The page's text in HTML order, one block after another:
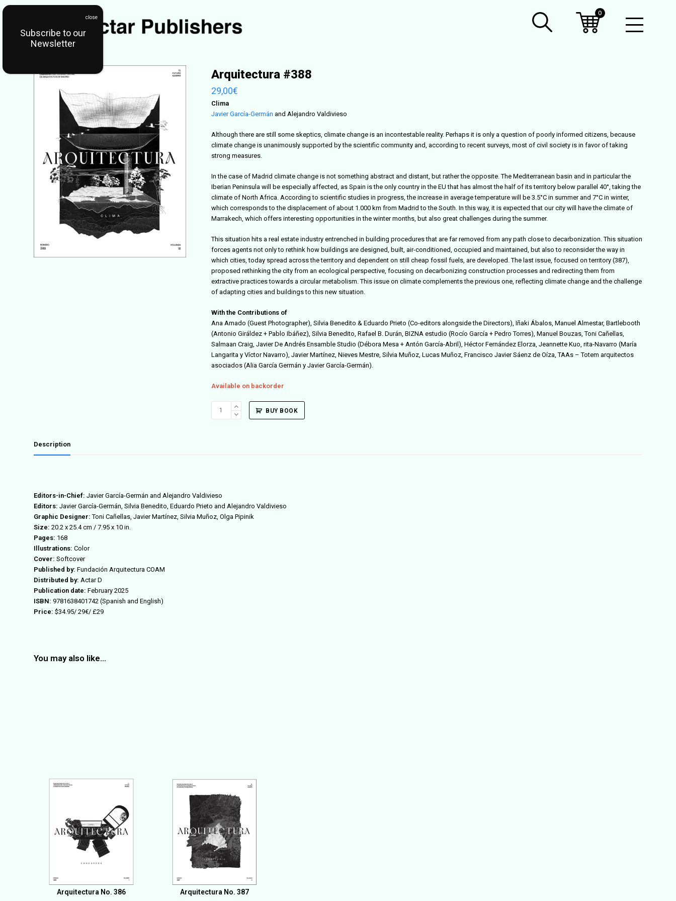
Open
Arquitectura #388
29,00€
Clima
Javier García-Germán and Alejandro Valdivieso
Although there are still some skeptics, climate change is an incontestable reality. Perhaps it is only a question of poorly informed citizens, because
climate change is unanimously supported by the scientific community and, according to recent surveys, most of civil society is in favor of taking
strong measures.
In the case of Madrid climate change is not something abstract and distant, but rather the opposite. The Mediterranean basin and in particular the
Iberian Peninsula will be especially affected, as Spain is the only country in the EU that has almost the half of its territory below parallel 40°, taking the
climate of North Africa. According to scientific studies in progress, the increase in average temperature will be 3.5°C in summer and 7°C in winter,
which corresponds to the displacement of about 1.000 km from Madrid to the South. In this way, it is expected that our city will have the climate of
Marrakech, which offers interesting opportunities in the winter months, but also great challenges during the summer.
This situation hits a real estate industry entrenched in building procedures that are far removed from any path close to decarbonization. This situation
forces agents not only to rethink how buildings are designed, built, air-conditioned, occupied and maintained, but also to reconsider the way in
which cities, today spread across the territory and dependent on still cheap fossil fuels, are developed. The last issue, focused on territory (387),
proposed rethinking the city from an ecological perspective, focusing on decarbonizing construction processes and redirecting them from
extractive practices towards a circular metabolism. This issue on climate complements the previous one, reflecting climate change and the challenge
of adapting cities and buildings to this new situation.
With the Contributions of
Ana Amado (Guest Photographer), Silvia Benedito & Eduardo Prieto (Co-editors alongside the Directors), Iñaki Ábalos, Manuel Almestar, Bartlebooth
(Antonio Giráldez + Pablo Ibáñez), Silvia Benedito, Rafael B. Durán, BIZNA estudio (Rocío García + Pedro Torres), Manuel Bouzas, Toni Cañellas,
Salmaan Craig, Javier De Andrés Ensamble Studio (Débora Mesa + Antón García-Abril), Héctor Fernández Elorza, Jeannette Kuo, rita-Navarro (María
Langarita y Víctor Navarro), Javier Martínez, Nieves Mestre, Silvia Muñoz, Lucas Muñoz, Francisco Javier Sáenz de Oíza,TAAs – Totem arquitectos
asociados (Alia García Germán y Javier García-Germán).
Available on backorder
Arquitectura
BUY BOOK
Description
Editors-in-Chief:Javier García-Germán and Alejandro Valdivieso
Editors:Javier García-Germán, Silvia Benedito, Eduardo Prieto and Alejandro Valdivieso
Graphic Designer:Toni Cañellas, Javier Martínez, Silvia Muñoz, Olga Pipinik
Size:20.2 x 25.4 cm / 7.95 x 10 in.
Pages: 168
Illustrations:Color
Cover:Softcover
Published by:Fundación Arquitectura COAM
Distributed by:Actar D
Publication date:February 2025
ISBN:9781638401742 (Spanish and English)
Price: $34.95/29€/ £29
You may also like…
Arquitectura No. 386 Arquitectura No. 387
0
Subscribe to our
Newsletter